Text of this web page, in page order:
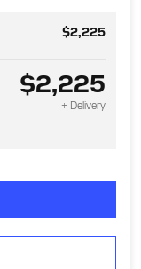
$2,225
$2,225
+ Delivery